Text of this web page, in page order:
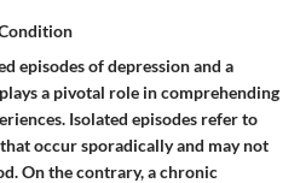
episodes of depression and a
a pivotal role in comprehending
Isolated episodes refer to
occur sporadically and may not
On the contrary, a chronic